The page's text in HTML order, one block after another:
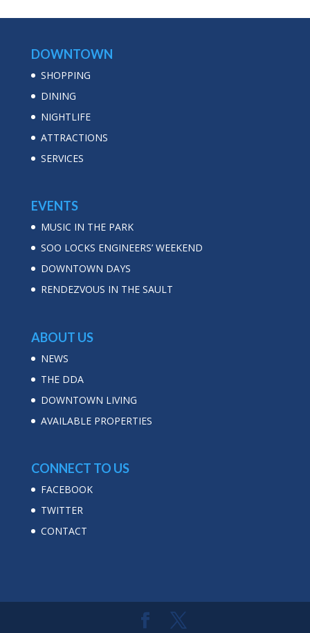
DOWNTOWN
SHOPPING
DINING
NIGHTLIFE
ATTRACTIONS
SERVICES
EVENTS
MUSIC IN THE PARK
SOO LOCKS ENGINEERS’ WEEKEND
DOWNTOWN DAYS
RENDEZVOUS IN THE SAULT
ABOUT US
NEWS
THE DDA
DOWNTOWN LIVING
AVAILABLE PROPERTIES
CONNECT TO US
FACEBOOK
TWITTER
CONTACT